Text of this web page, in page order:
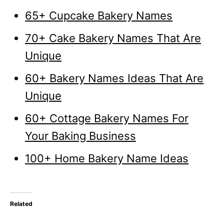
65+ Cupcake Bakery Names
70+ Cake Bakery Names That Are
Unique
60+ Bakery Names Ideas That Are
Unique
60+ Cottage Bakery Names For
Your Baking Business
100+ Home Bakery Name Ideas
Related